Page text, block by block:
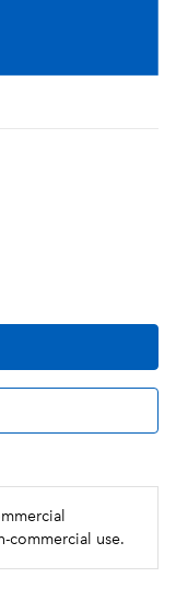
commercial use.